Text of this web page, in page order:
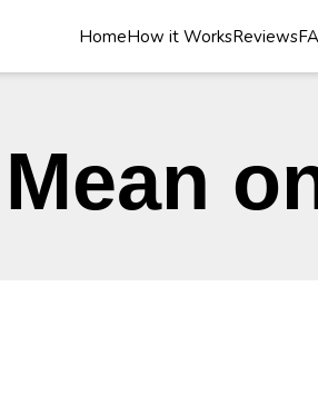
HomeHow it WorksReviews